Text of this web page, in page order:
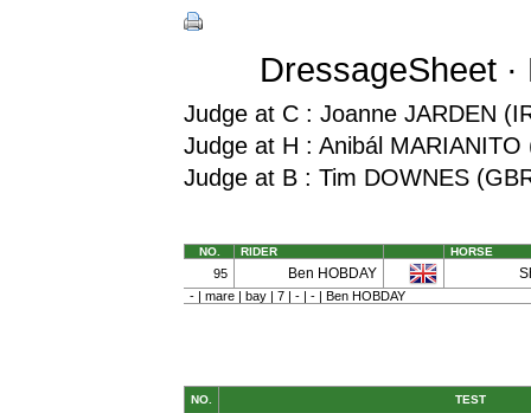
DressageSheet
Judge at C : Joanne JARDEN
Judge at H : Anibál MARIANITO
Judge at B : Tim DOWNES
NO. RIDER HORSE
95 Ben HOBDAY
- | mare | bay | 7 | - | - | Ben HOBDAY
NO. TEST